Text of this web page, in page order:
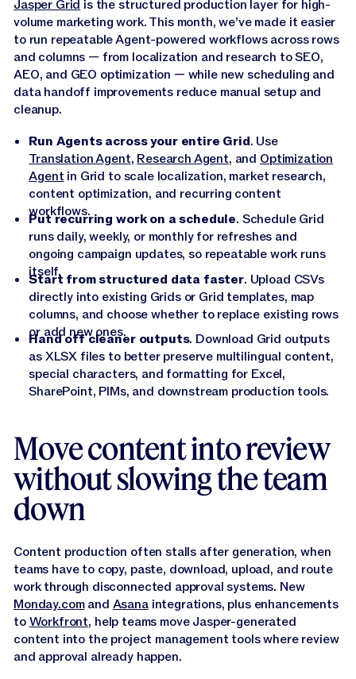
Jasper Grid is the structured production layer for high-
volume marketing work. This month, we’ve made it easier
to run repeatable Agent-powered workflows across rows
and columns — from localization and research to SEO,
AEO, and GEO optimization — while new scheduling and
data handoff improvements reduce manual setup and
cleanup.
Run Agents across your entire Grid. Use
Translation Agent, Research Agent, and Optimization
Agent in Grid to scale localization, market research,
content optimization, and recurring content
workflows.
Put recurring work on a schedule. Schedule Grid
runs daily, weekly, or monthly for refreshes and
ongoing campaign updates, so repeatable work runs
itself.
Start from structured data faster. Upload CSVs
directly into existing Grids or Grid templates, map
columns, and choose whether to replace existing rows
or add new ones.
Hand off cleaner outputs. Download Grid outputs
as XLSX files to better preserve multilingual content,
special characters, and formatting for Excel,
SharePoint, PIMs, and downstream production tools.
Move content into review
without slowing the team
down
Content production often stalls after generation, when
teams have to copy, paste, download, upload, and route
work through disconnected approval systems. New
Monday.comand Asanaintegrations, plus enhancements
toWorkfront, help teams move Jasper-generated
content into the project management tools where review
and approval already happen.